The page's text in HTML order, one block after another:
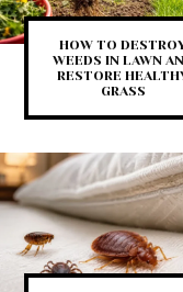
HOW TO
WEEDS IN LAWN
RESTORE
GRASS